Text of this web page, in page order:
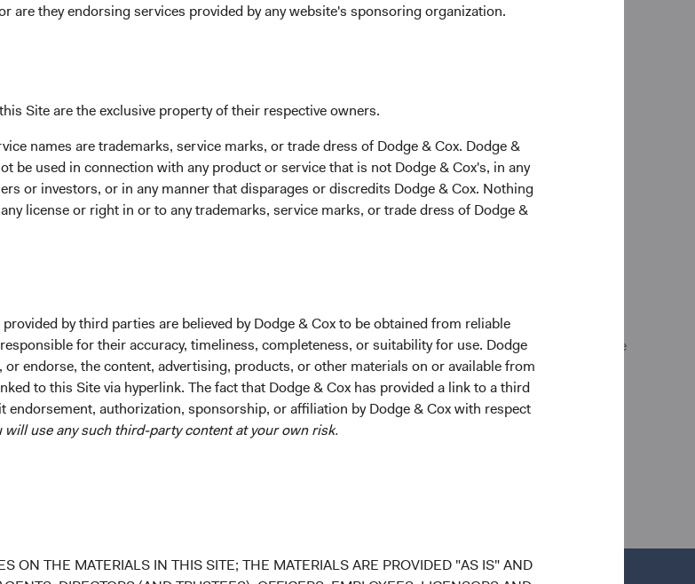
are they endorsing services provided by any website's sponsoring organization.
Site are the exclusive property of their respective owners.
names are trademarks, service marks, or trade dress of Dodge & Cox. Dodge &
be used in connection with any product or service that is not Dodge & Cox's, in any
or investors, or in any manner that disparages or discredits Dodge & Cox. Nothing
license or right in or to any trademarks, service marks, or trade dress of Dodge &
by third parties are believed by Dodge & Cox to be obtained from reliable
for their accuracy, timeliness, completeness, or suitability for use. Dodge
endorse, the content, advertising, products, or other materials on or available from
to this Site via hyperlink. The fact that Dodge & Cox has provided a link to a third
authorization, sponsorship, or affiliation by Dodge & Cox with respect
will use any such third-party content at your own risk.
ON THE MATERIALS IN THIS SITE; THE MATERIALS ARE PROVIDED "AS IS" AND
registered for distribution in multiple EU Member States under the UCITS Directive. The Funds
class in a member state at any time by using the process contained in Article 93a of the
to residents of those jurisdictions where allowed by applicable law. Purchase orders from U.S.
information about the Funds before making any final investment decisions, please refer to the
A summary of investor rights is also available in English at
any market, industry, or investment. Data has been obtained from sources considered
or accuracy of such information. Opinions expressed are subject to change without notice.
or profitability. This is not a recommendation to buy, sell, or hold any security and is not indicative
are subject to change without notice and do not represent a Fund’s entire holdings.
2022.